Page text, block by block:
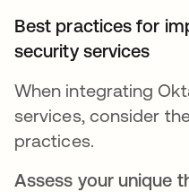
Best practices for
security services
When integrating
services, consider
practices.
Assess your unique